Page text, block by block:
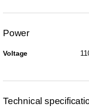
Power
Voltage
Technical